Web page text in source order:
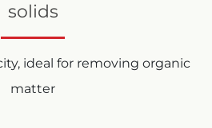
solids
ideal for removing organic
matter